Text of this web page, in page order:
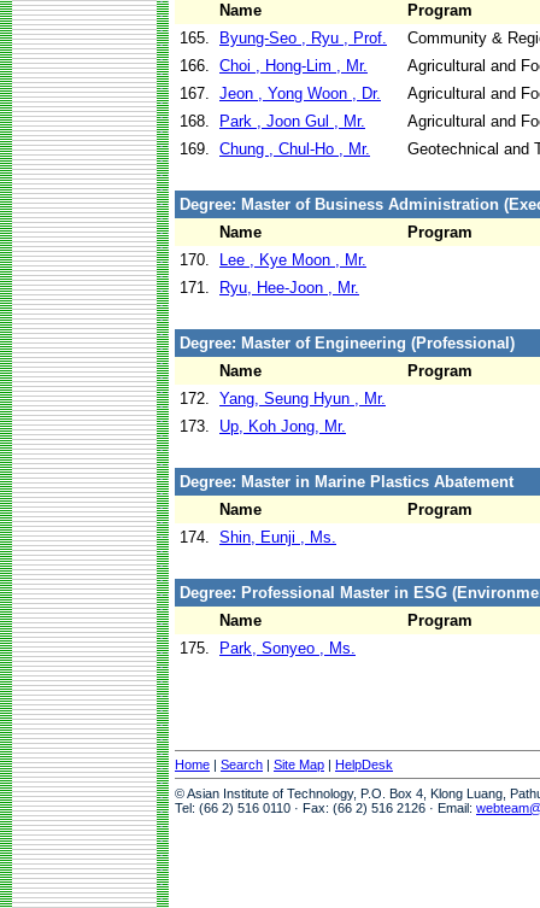
Name
Program
165.
Byung-Seo , Ryu , Prof.
Community &
166. Choi , Hong-Lim , Mr.
Agricultural and
167. Jeon , Yong Woon , Dr.
Agricultural and
168.
Park , Joon Gul , Mr.
Agricultural and
169. Chung , Chul-Ho , Mr. Geotechnical and
Degree: Master of Business Administration
Name
Program
170.
Lee , Kye Moon , Mr.
171.
Ryu, Hee-Joon , Mr.
Degree: Master of Engineering (Professional)
Name
Program
172. Yang, Seung Hyun , Mr.
173.
Up, Koh Jong, Mr.
Degree: Master in Marine Plastics Abatement
Name
Program
174. Shin, Eunji , Ms.
Degree: Professional Master in ESG
Name
Program
175.
Park, Sonyeo , Ms.
Home | Search | Site Map | HelpDesk
© Asian Institute of Technology, P.O. Box 4, Klong Luang,
Tel: (66 2) 516 0110 · Fax: (66 2) 516 2126 · Email: